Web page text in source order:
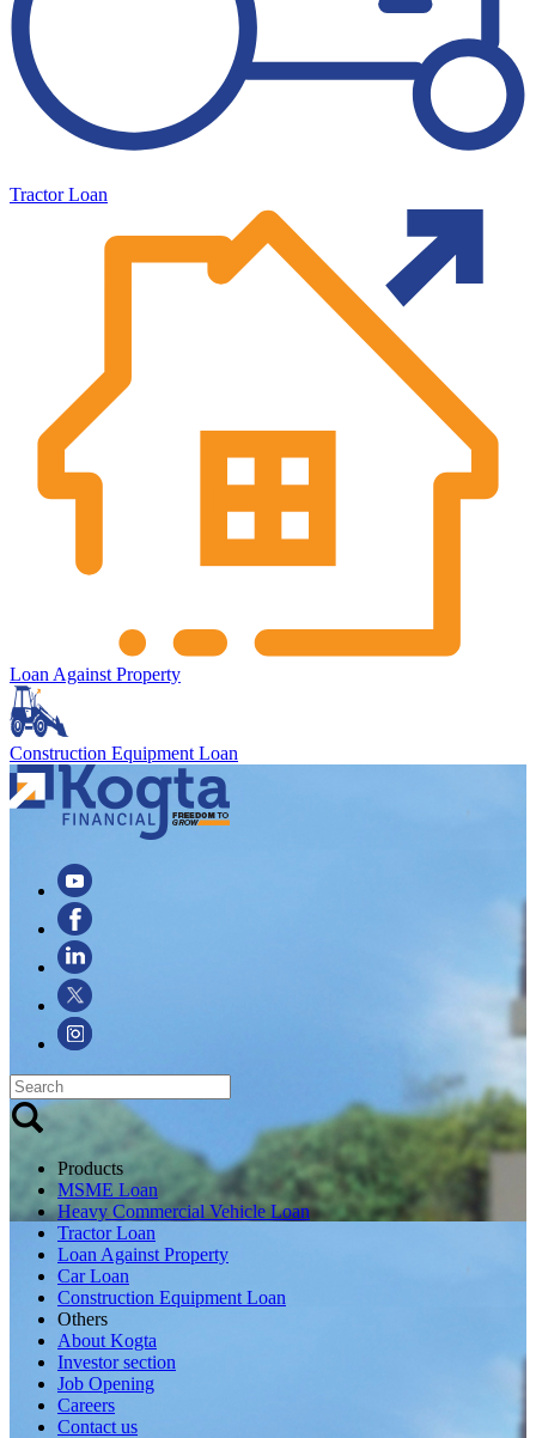
Tractor Loan
Loan Against Property
Construction Equipment Loan
Products
MSME Loan
Heavy Commercial Vehicle Loan
Tractor Loan
Loan Against Property
Car Loan
Construction Equipment Loan
Others
About Kogta
Investor section
Job Opening
Careers
Contact us